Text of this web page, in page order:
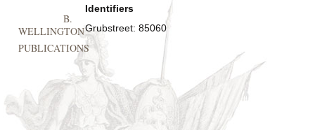
Identifiers
Grubstreet: 85060
B.
WELLINGTON
PUBLICATIONS